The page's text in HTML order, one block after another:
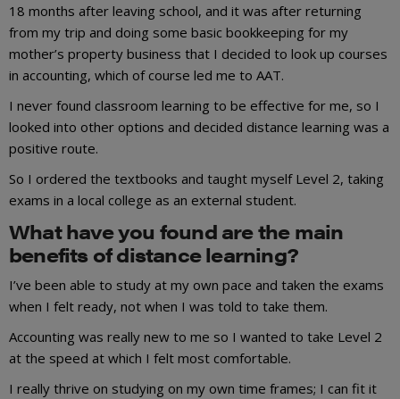
18 months after leaving school, and it was after returning
from my trip and doing some basic bookkeeping for my
mother’s property business that I decided to look up courses
in accounting, which of course led me to AAT.
I never found classroom learning to be effective for me, so I
looked into other options and decided distance learning was a
positive route.
So I ordered the textbooks and taught myself Level 2, taking
exams in a local college as an external student.
What have you found are the main
benefits of distance learning?
I’ve been able to study at my own pace and taken the exams
when I felt ready, not when I was told to take them.
Accounting was really new to me so I wanted to take Level 2
at the speed at which I felt most comfortable.
I really thrive on studying on my own time frames; I can fit it